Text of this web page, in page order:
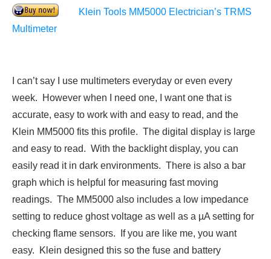
Klein Tools MM5000 Electrician’s TRMS
Multimeter
I can’t say I use multimeters everyday or even every
week. However when I need one, I want one that is
accurate, easy to work with and easy to read, and the
Klein MM5000 fits this profile. The digital display is large
and easy to read. With the backlight display, you can
easily read it in dark environments. There is also a bar
graph which is helpful for measuring fast moving
readings. The MM5000 also includes a low impedance
setting to reduce ghost voltage as well as a µA setting for
checking flame sensors. If you are like me, you want
easy. Klein designed this so the fuse and battery